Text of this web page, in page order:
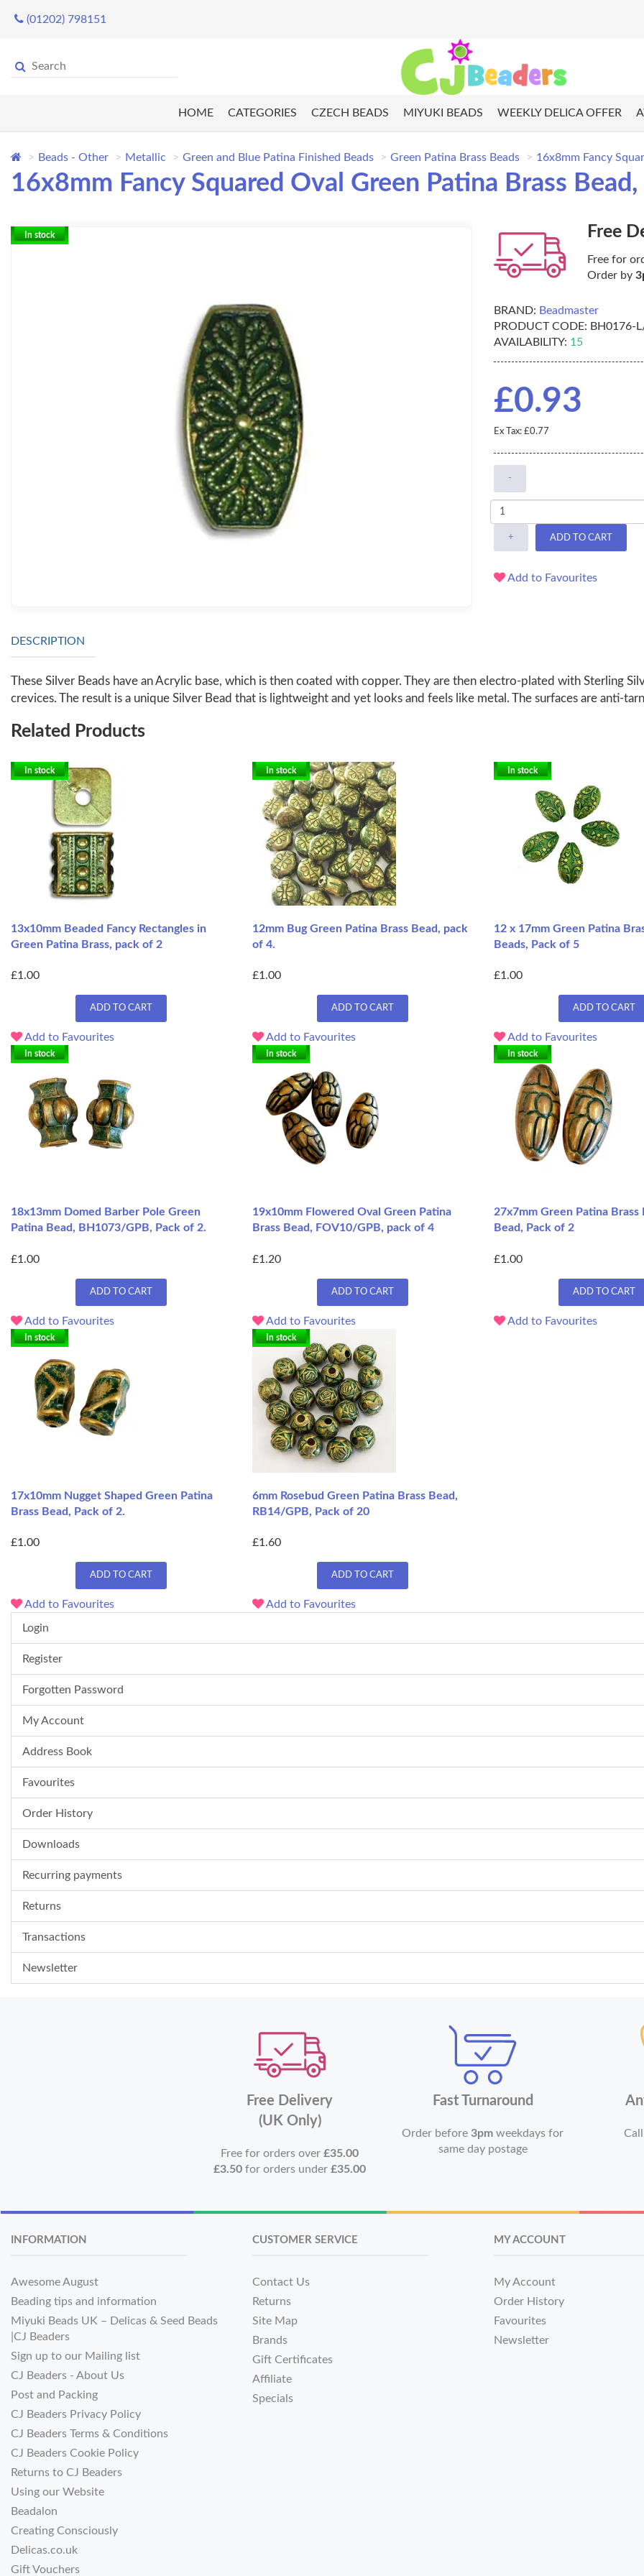
(01202) 798151
HOME CATEGORIES CZECH BEADS MIYUKI BEADS WEEKLY DELICA OFFER
Beads - Other Metallic Green and Blue Patina Finished Beads Green Patina Brass Beads 16x8mm Fancy
16x8mm Fancy Squared Oval Green Patina Brass
In stock Free
Free for
Order by
BRAND: Beadmaster
PRODUCT CODE: BH0176-
AVAILABILITY: 15
£0.93
Ex Tax: £0.77
-
+ ADD TO CART
Add to Favourites
DESCRIPTION
These Silver Beads have an Acrylic base, which is then coated with copper. They are then electro-plated with Sterling
crevices. The result is a unique Silver Bead that is lightweight and yet looks and feels like metal. The surfaces are anti-
Related Products
In stock
13x10mm Beaded Fancy Rectangles in
Green Patina Brass, pack of 2
£1.00
ADD TO CART
Add to Favourites
In stock
12mm Bug Green Patina Brass Bead, pack
of 4.
£1.00
ADD TO CART
Add to Favourites
In stock
12 x 17mm Green Patina
Beads, Pack of 5
£1.00
ADD TO CART
Add to Favourites
In stock
18x13mm Domed Barber Pole Green
Patina Bead, BH1073/GPB, Pack of 2.
£1.00
ADD TO CART
Add to Favourites
In stock
19x10mm Flowered Oval Green Patina
Brass Bead, FOV10/GPB, pack of 4
£1.20
ADD TO CART
Add to Favourites
In stock
27x7mm Green Patina Brass
Bead, Pack of 2
£1.00
ADD TO CART
Add to Favourites
In stock
17x10mm Nugget Shaped Green Patina
Brass Bead, Pack of 2.
£1.00
ADD TO CART
Add to Favourites
In stock
6mm Rosebud Green Patina Brass Bead,
RB14/GPB, Pack of 20
£1.60
ADD TO CART
Add to Favourites
Login
Register
Forgotten Password
My Account
Address Book
Favourites
Order History
Downloads
Recurring payments
Returns
Transactions
Newsletter
Free Delivery
(UK Only)
Free for orders over£35.00
£3.50 for orders under£35.00
Fast Turnaround
Order before3pm weekdays for
same day postage
INFORMATION
Awesome August
Beading tips and information
Miyuki Beads UK – Delicas & Seed Beads
|CJ Beaders
Sign up to our Mailing list
CJ Beaders - About Us
Post and Packing
CJ Beaders Privacy Policy
CJ Beaders Terms & Conditions
CJ Beaders Cookie Policy
Returns to CJ Beaders
Using our Website
Beadalon
Creating Consciously
Delicas.co.uk
Gift Vouchers
CUSTOMER SERVICE
Contact Us
Returns
Site Map
Brands
Gift Certificates
Affiliate
Specials
MY ACCOUNT
My Account
Order History
Favourites
Newsletter